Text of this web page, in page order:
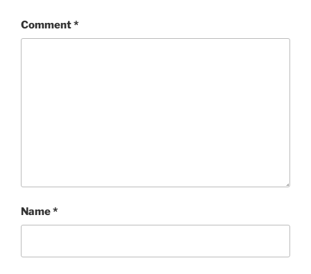
Comment*
Name*